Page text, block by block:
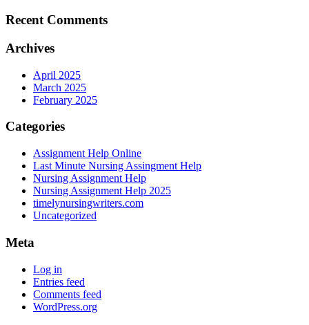
Recent Comments
Archives
April 2025
March 2025
February 2025
Categories
Assignment Help Online
Last Minute Nursing Assingment Help
Nursing Assignment Help
Nursing Assignment Help 2025
timelynursingwriters.com
Uncategorized
Meta
Log in
Entries feed
Comments feed
WordPress.org